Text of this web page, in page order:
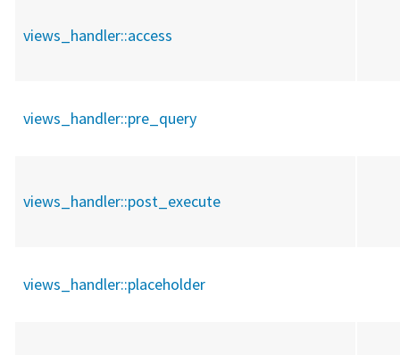
views_handler::access
views_handler::pre_query
views_handler::post_execute
views_handler::placeholder